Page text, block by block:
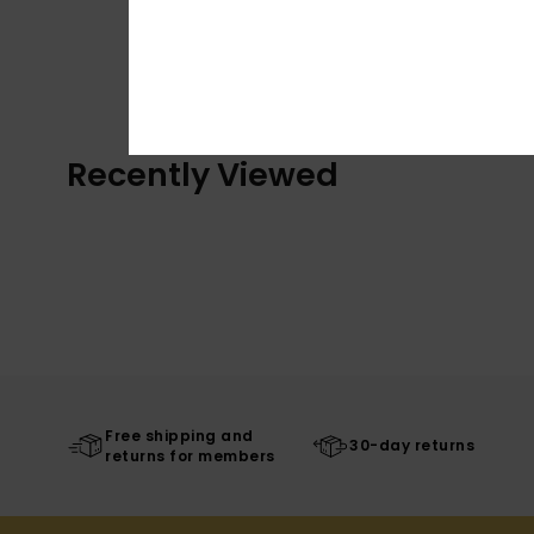
Recently Viewed
Free shipping and
returns for members
30-day returns